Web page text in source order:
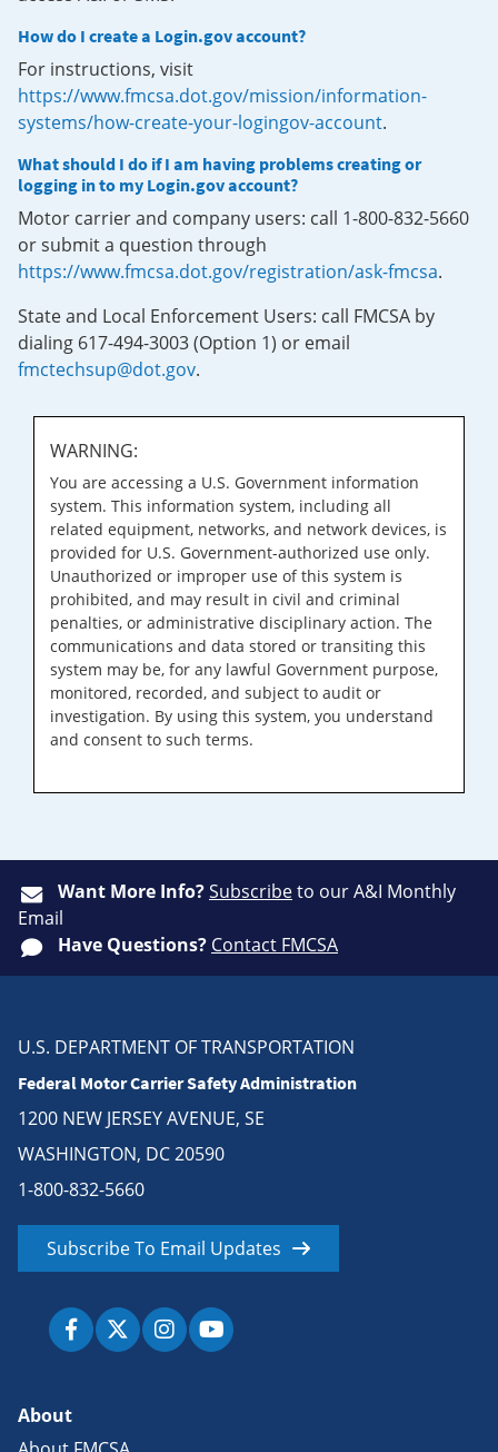
How do I create a Login.gov account?
For instructions, visit
https://www.fmcsa.dot.gov/mission/information-
systems/how-create-your-logingov-account.
What should I do if I am having problems creating or
logging in to my Login.gov account?
Motor carrier and company users: call 1-800-832-5660
or submit a question through
https://www.fmcsa.dot.gov/registration/ask-fmcsa.
State and Local Enforcement Users: call FMCSA by
dialing 617-494-3003 (Option 1) or email
fmctechsup@dot.gov.
WARNING:
You are accessing a U.S. Government information
system. This information system, including all
related equipment, networks, and network devices, is
provided for U.S. Government-authorized use only.
Unauthorized or improper use of this system is
prohibited, and may result in civil and criminal
penalties, or administrative disciplinary action. The
communications and data stored or transiting this
system may be, for any lawful Government purpose,
monitored, recorded, and subject to audit or
investigation. By using this system, you understand
and consent to such terms.
Want More Info?Subscribeto our A&I Monthly
Email
Have Questions? Contact FMCSA
U.S. DEPARTMENT OF TRANSPORTATION
Federal Motor Carrier Safety Administration
1200 NEW JERSEY AVENUE, SE
WASHINGTON, DC 20590
1-800-832-5660
Subscribe To Email Updates
About